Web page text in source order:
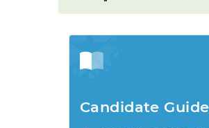
Candidate Guide